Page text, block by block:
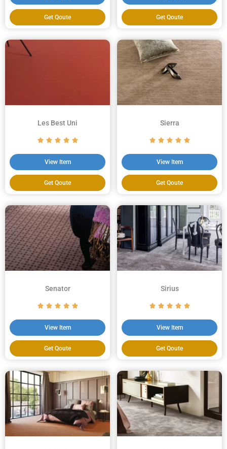
Get Qoute Get Qoute
Les Best Uni
View Item
Get Qoute
Sierra
View Item
Get Qoute
Senator
View Item
Get Qoute
Sirius
View Item
Get Qoute